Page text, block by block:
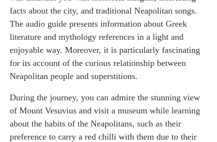
facts about the city, and traditional Neapolitan songs.
The audio guide presents information about Greek
literature and mythology references in a light and
enjoyable way. Moreover, it is particularly fascinating
for its account of the curious relationship between
Neapolitan people and superstitions.
During the journey, you can admire the stunning view
of Mount Vesuvius and visit a museum while learning
about the habits of the Neapolitans, such as their
preference to carry a red chilli with them due to their